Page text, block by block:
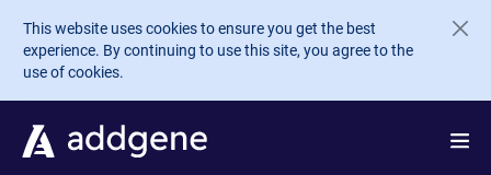
Skip to main content
This website uses cookies to ensure you get the best
experience. By continuing to use this site, you agree to the
use of cookies.